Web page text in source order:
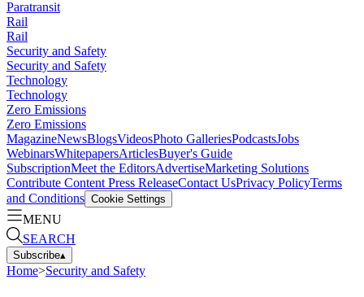
Paratransit
Rail
Rail
Security and Safety
Security and Safety
Technology
Technology
Zero Emissions
Zero Emissions
MagazineNewsBlogsVideosPhoto GalleriesPodcastsJobs
WebinarsWhitepapersArticlesBuyer's Guide
SubscriptionMeet the EditorsAdvertiseMarketing Solutions
Contribute Content Press ReleaseContact UsPrivacy PolicyTerms
and Conditions Cookie Settings
MENU
SEARCH
Subscribe▴
Home>Security and Safety